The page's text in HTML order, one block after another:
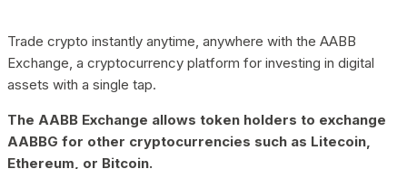
Trade crypto instantly anytime, anywhere with the AABB
Exchange, a cryptocurrency platform for investing in digital
assets with a single tap.
The AABB Exchange allows token holders to exchange
AABBG for other cryptocurrencies such as Litecoin,
Ethereum, or Bitcoin.